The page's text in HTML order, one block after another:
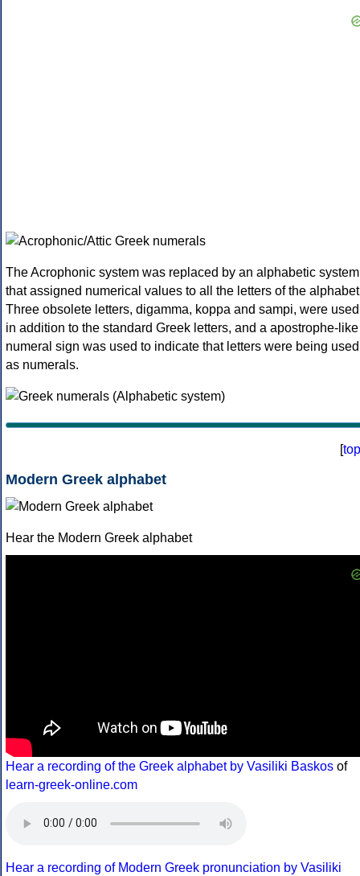
The Acrophonic system was replaced by an alphabetic system
that assigned numerical values to all the letters of the
Three obsolete letters, digamma, koppa and sampi, were used
in addition to the standard Greek letters, and a apostrophe-like
numeral sign was used to indicate that letters were being used
as numerals.
[top
Modern Greek alphabet
Hear the Modern Greek alphabet
Hear a recording of the Greek alphabet by Vasiliki Baskos of
learn-greek-online.com
Hear a recording of Modern Greek pronunciation by Vasiliki